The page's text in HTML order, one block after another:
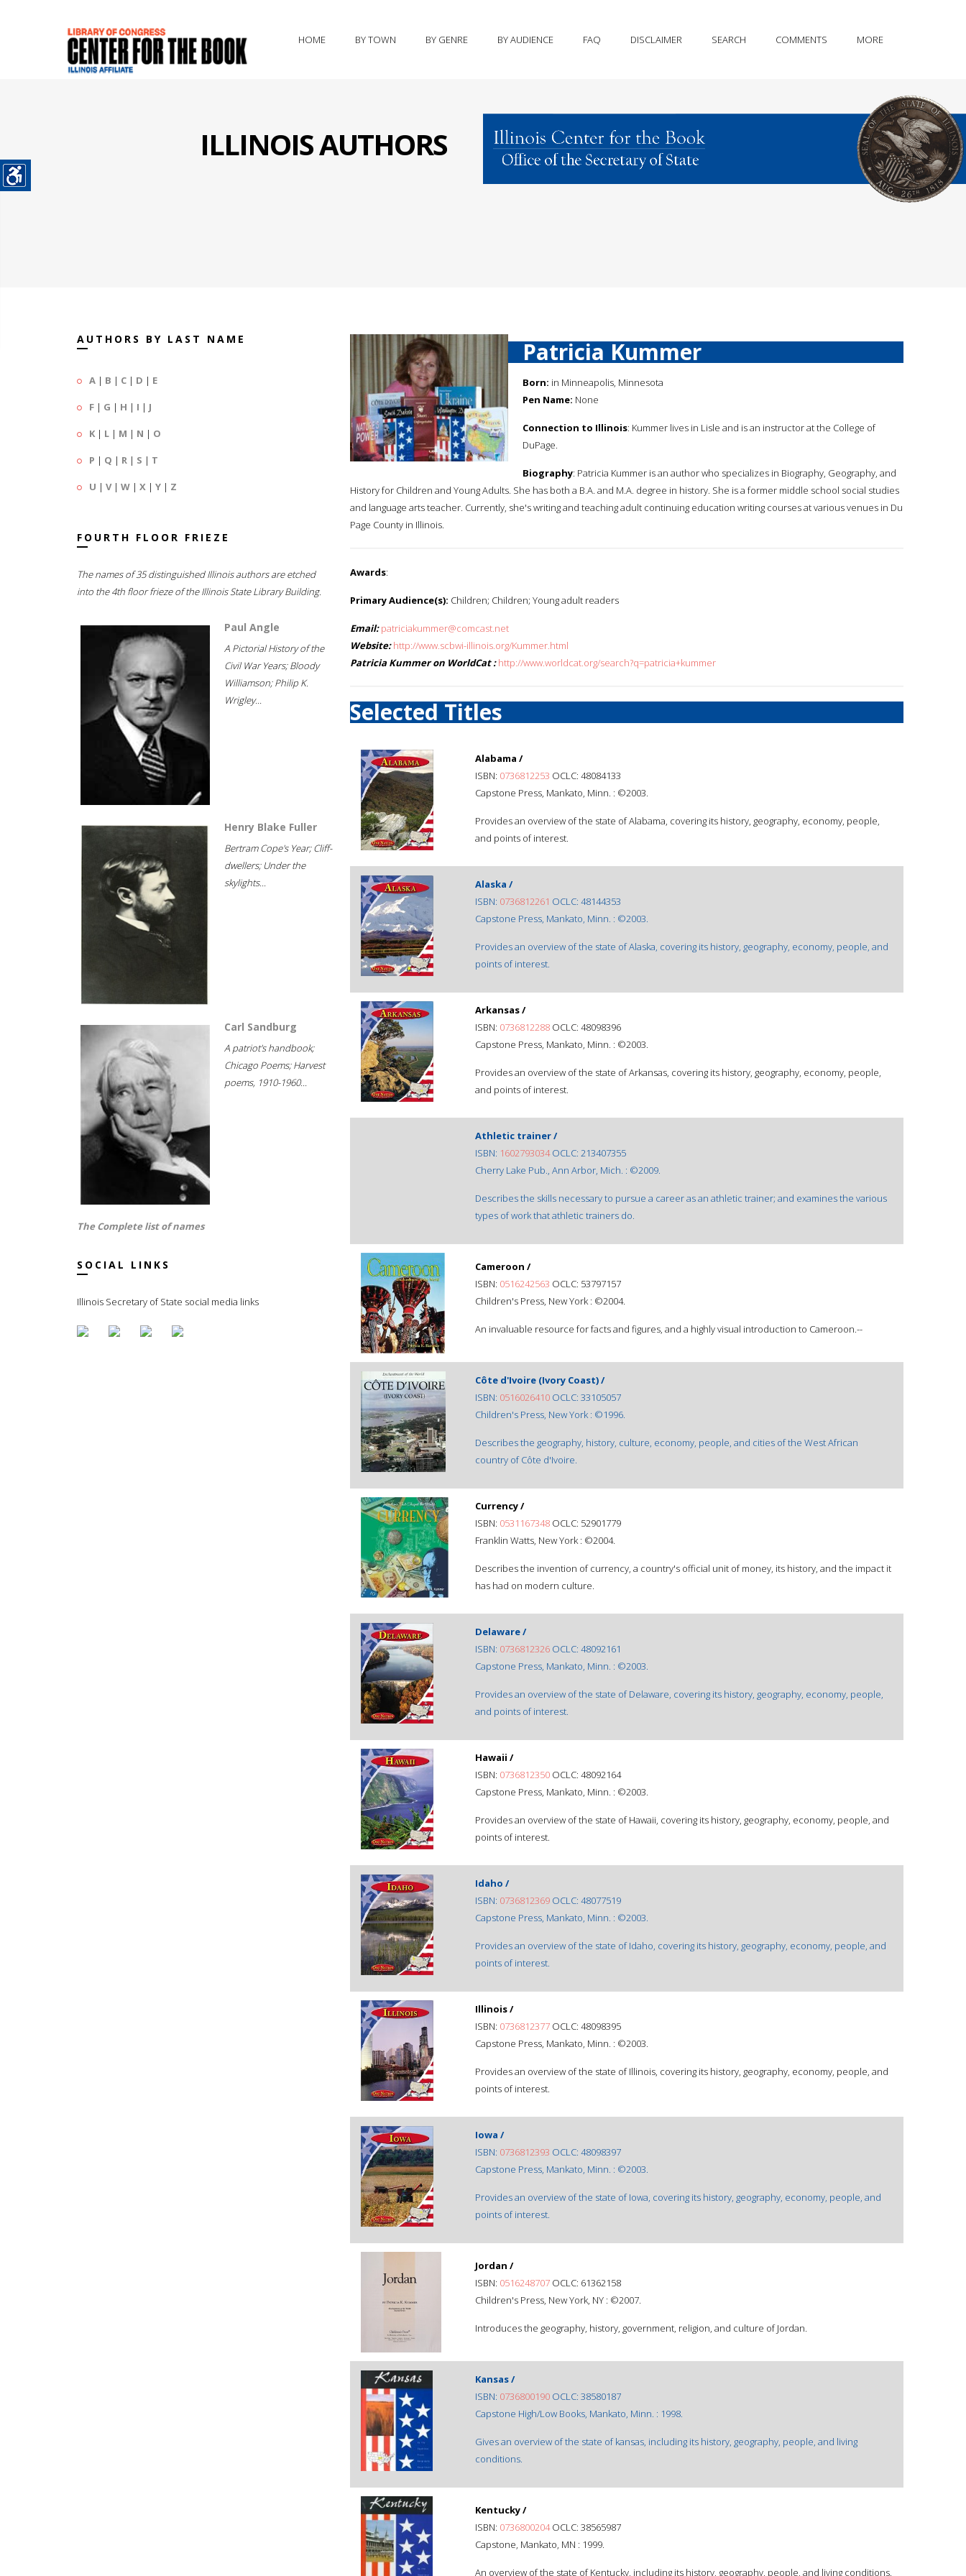
HOME BY TOWN BY GENRE BY AUDIENCE FAQ DISCLAIMER SEARCH COMMENTS MORE
ILLINOIS AUTHORS
AUTHORS BY LAST NAME
A | B | C | D | E
F | G | H | I | J
K | L | M | N | O
P | Q | R | S | T
U | V| W | X | Y | Z
FOURTH FLOOR FRIEZE
The names of 35 distinguished Illinois authors are etched
into the 4th floor frieze of the Illinois State Library Building.
Paul Angle
A Pictorial History of the
Civil War Years; Bloody
Williamson; Philip K.
Wrigley...
Henry Blake Fuller
Bertram Cope's Year; Cliff-
dwellers; Under the
skylights...
Carl Sandburg
A patriot's handbook;
Chicago Poems; Harvest
poems, 1910-1960...
The Complete list of names
SOCIAL LINKS
Illinois Secretary of State social media links
Patricia Kummer
Born: in Minneapolis, Minnesota
Pen Name: None
Connection to Illinois: Kummer lives in Lisle and is an instructor at the College of
DuPage.
Biography: Patricia Kummer is an author who specializes in Biography, Geography, and
History for Children and Young Adults. She has both a B.A. and M.A. degree in history. She is a former middle school social studies
and language arts teacher. Currently, she's writing and teaching adult continuing education writing courses at various venues in Du
Page County in Illinois.
Awards:
Primary Audience(s): Children; Children; Young adult readers
Email: patriciakummer@comcast.net
Website: http://www.scbwi-illinois.org/Kummer.html
Patricia Kummer on WorldCat : http://www.worldcat.org/search?q=patricia+kummer
Selected Titles
Alabama /
ISBN: 0736812253 OCLC: 48084133
Capstone Press, Mankato, Minn. : ©2003.
Provides an overview of the state of Alabama, covering its history, geography, economy, people,
and points of interest.
Alaska /
ISBN: 0736812261 OCLC: 48144353
Capstone Press, Mankato, Minn. : ©2003.
Provides an overview of the state of Alaska, covering its history, geography, economy, people, and
points of interest.
Arkansas /
ISBN: 0736812288 OCLC: 48098396
Capstone Press, Mankato, Minn. : ©2003.
Provides an overview of the state of Arkansas, covering its history, geography, economy, people,
and points of interest.
Athletic trainer /
ISBN: 1602793034OCLC: 213407355
Cherry Lake Pub., Ann Arbor, Mich. : ©2009.
Describes the skills necessary to pursue a career as an athletic trainer; and examines the various
types of work that athletic trainers do.
Cameroon /
ISBN: 0516242563 OCLC: 53797157
Children's Press, New York : ©2004.
An invaluable resource for facts and figures, and a highly visual introduction to Cameroon.--
Côte d'Ivoire (Ivory Coast) /
ISBN: 0516026410 OCLC: 33105057
Children's Press, New York : ©1996.
Describes the geography, history, culture, economy, people, and cities of the West African
country of Côte d'Ivoire.
Currency /
ISBN: 0531167348 OCLC: 52901779
Franklin Watts, New York : ©2004.
Describes the invention of currency, a country's official unit of money, its history, and the impact it
has had on modern culture.
Delaware /
ISBN: 0736812326 OCLC: 48092161
Capstone Press, Mankato, Minn. : ©2003.
Provides an overview of the state of Delaware, covering its history, geography, economy, people,
and points of interest.
Hawaii /
ISBN: 0736812350 OCLC: 48092164
Capstone Press, Mankato, Minn. : ©2003.
Provides an overview of the state of Hawaii, covering its history, geography, economy, people, and
points of interest.
Idaho /
ISBN: 0736812369 OCLC: 48077519
Capstone Press, Mankato, Minn. : ©2003.
Provides an overview of the state of Idaho, covering its history, geography, economy, people, and
points of interest.
Illinois /
ISBN: 0736812377 OCLC: 48098395
Capstone Press, Mankato, Minn. : ©2003.
Provides an overview of the state of Illinois, covering its history, geography, economy, people, and
points of interest.
Iowa /
ISBN: 0736812393 OCLC: 48098397
Capstone Press, Mankato, Minn. : ©2003.
Provides an overview of the state of Iowa, covering its history, geography, economy, people, and
points of interest.
Jordan /
ISBN: 0516248707 OCLC: 61362158
Children's Press, New York, NY : ©2007.
Introduces the geography, history, government, religion, and culture of Jordan.
Kansas /
ISBN: 0736800190 OCLC: 38580187
Capstone High/Low Books, Mankato, Minn. : 1998.
Gives an overview of the state of kansas, including its history, geography, people, and living
conditions.
Kentucky /
ISBN: 0736800204OCLC: 38565987
Capstone, Mankato, MN : 1999.
An overview of the state of Kentucky, including its history, geography, people, and living conditions.